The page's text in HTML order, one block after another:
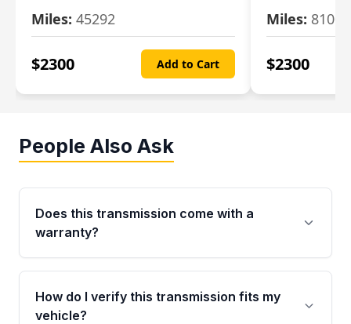
Miles: 45292
$2300 Add to Cart
Miles: 81007
$2300
People Also Ask
Does this transmission come with a
warranty?
Yes. Every used transmission from Moon Auto
Parts is backed by a 4-Year / 40,000-Mile
parts warranty covering major internal
How do I verify this transmission fits my
vehicle?